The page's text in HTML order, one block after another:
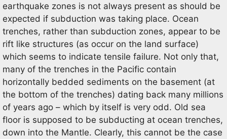
earthquake zones is not always present as should be
expected if subduction was taking place. Ocean
trenches, rather than subduction zones, appear to be
rift like structures (as occur on the land surface)
which seems to indicate tensile failure. Not only that,
many of the trenches in the Pacific contain
horizontally bedded sediments on the basement (at
the bottom of the trenches) dating back many millions
of years ago – which by itself is very odd. Old sea
floor is supposed to be subducting at ocean trenches,
down into the Mantle. Clearly, this cannot be the case